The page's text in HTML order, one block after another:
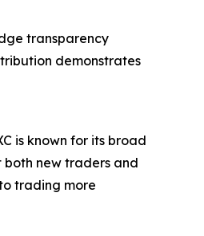
transparency
demonstrates
is known for its broad
new traders and
trading more